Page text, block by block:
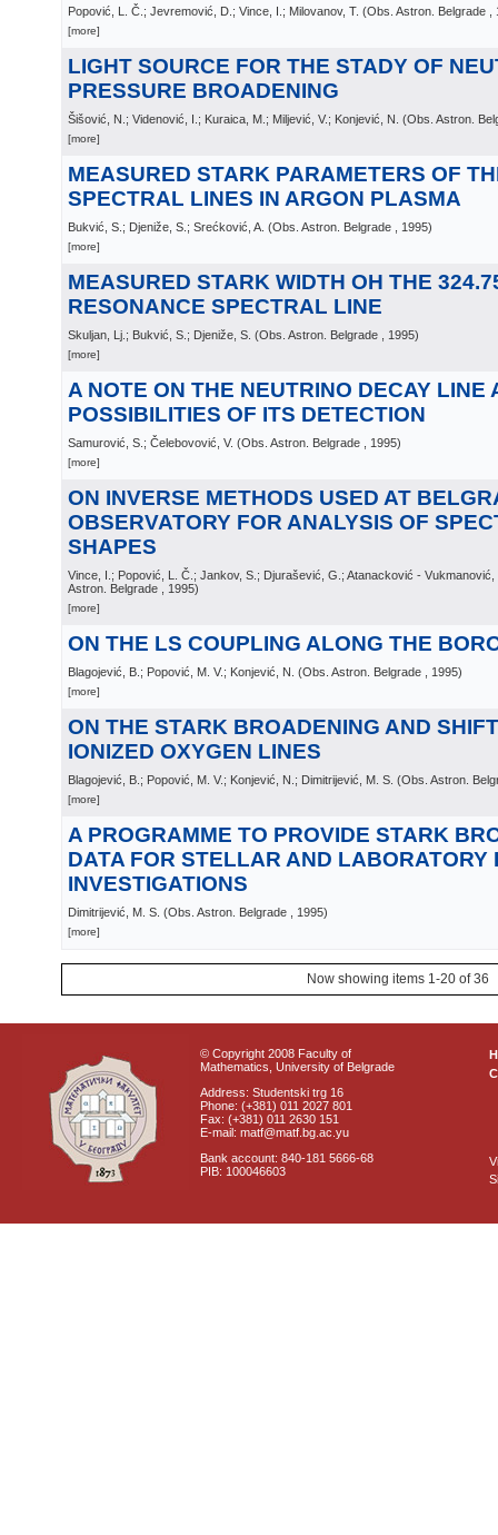
Popović, L. Č.; Jevremović, D.; Vince, I.; Milovanov, T. (Obs. Astron. Belgrade
[more]
LIGHT SOURCE FOR THE STADY OF
PRESSURE BROADENING
Šišović, N.; Videnović, I.; Kuraica, M.; Miljević, V.; Konjević, N. (Obs. Astron.
[more]
MEASURED STARK PARAMETERS OF
SPECTRAL LINES IN ARGON PLASMA
Bukvić, S.; Djeniže, S.; Srećković, A. (Obs. Astron. Belgrade , 1995)
[more]
MEASURED STARK WIDTH OH THE
RESONANCE SPECTRAL LINE
Skuljan, Lj.; Bukvić, S.; Djeniže, S. (Obs. Astron. Belgrade , 1995)
[more]
A NOTE ON THE NEUTRINO DECAY LINE
POSSIBILITIES OF ITS DETECTION
Samurović, S.; Čelebovović, V. (Obs. Astron. Belgrade , 1995)
[more]
ON INVERSE METHODS USED AT
OBSERVATORY FOR ANALYSIS OF
SHAPES
Vince, I.; Popović, L. Č.; Jankov, S.; Djurašević, G.; Atanacković -
Astron. Belgrade
, 1995)
[more]
ON THE LS COUPLING ALONG THE
Blagojević, B.; Popović, M. V.; Konjević, N. (Obs. Astron. Belgrade , 1995)
[more]
ON THE STARK BROADENING AND
IONIZED OXYGEN LINES
Blagojević, B.; Popović, M. V.; Konjević, N.; Dimitrijević, M. S. (Obs. Astron.
[more]
A PROGRAMME TO PROVIDE STARK
DATA FOR STELLAR AND LABORATORY
INVESTIGATIONS
Dimitrijević, M. S. (Obs. Astron. Belgrade , 1995)
[more]
Now showing items 1-20 of 36
© Copyright 2008 Faculty of
Mathematics, University of Belgrade
Address: Studentski trg 16
Phone: (+381) 011 2027 801
Fax: (+381) 011 2630 151
E-mail: matf@matf.bg.ac.yu
Bank account: 840-181 5666-68
PIB: 100046603